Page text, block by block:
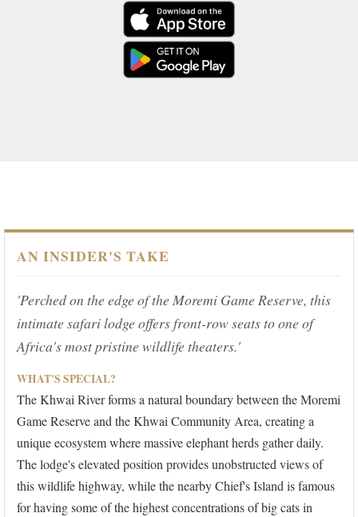
AN INSIDER'S TAKE
'Perched on the edge of the Moremi Game Reserve, this
intimate safari lodge offers front-row seats to one of
Africa's most pristine wildlife theaters.'
WHAT'S SPECIAL?
The Khwai River forms a natural boundary between the Moremi
Game Reserve and the Khwai Community Area, creating a
unique ecosystem where massive elephant herds gather daily.
The lodge's elevated position provides unobstructed views of
this wildlife highway, while the nearby Chief's Island is famous
for having some of the highest concentrations of big cats in